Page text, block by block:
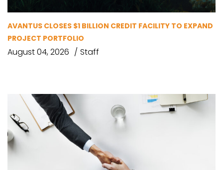
AVANTUS CLOSES $1 BILLION CREDIT FACILITY TO EXPAND
PROJECT PORTFOLIO
August 04, 2026 Staff